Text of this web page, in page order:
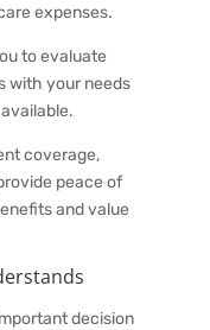
expenses.
to evaluate
with your needs
coverage,
peace of
and value
decision